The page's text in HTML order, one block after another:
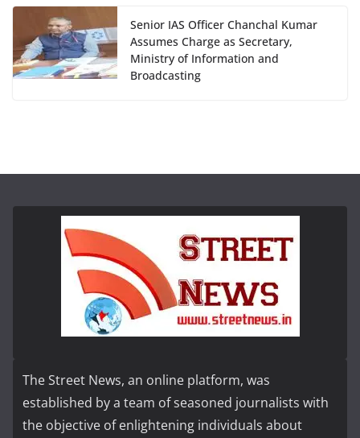
Senior IAS Officer Chanchal Kumar
Assumes Charge as Secretary,
Ministry of Information and
Broadcasting
The Street News, an online platform, was
established by a team of seasoned journalists with
the objective of enlightening individuals about